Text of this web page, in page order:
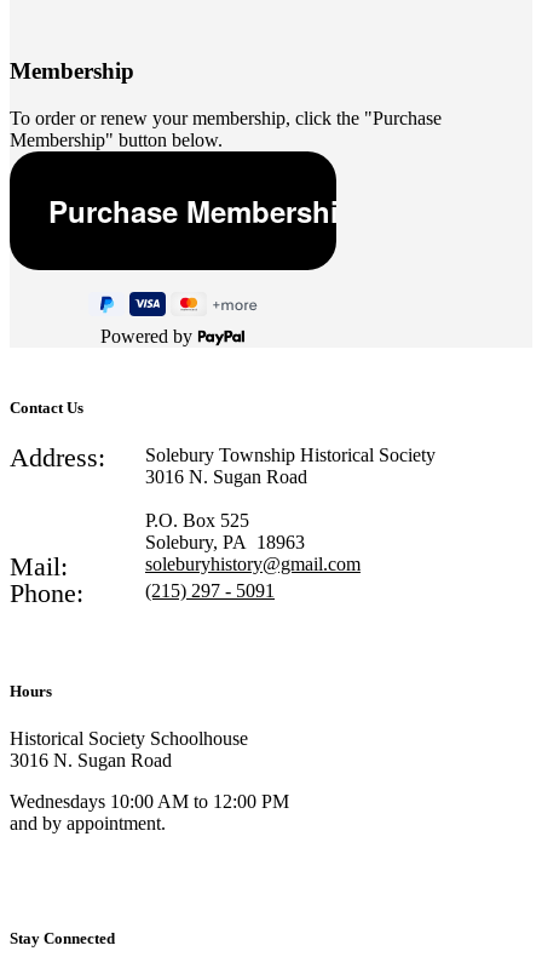
Membership
To order or renew your membership, click the "Purchase
Membership" button below.
Powered by
Contact Us
Address:
Solebury Township Historical Society
3016 N. Sugan Road
P.O. Box 525
Solebury, PA 18963
Mail: soleburyhistory@gmail.com
Phone: (215) 297 - 5091
Hours
Historical Society Schoolhouse
3016 N. Sugan Road
Wednesdays 10:00 AM to 12:00 PM
and by appointment.
Stay Connected